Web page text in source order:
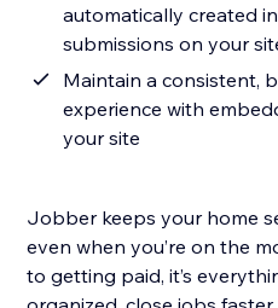
automatically created
submissions on your
Maintain a consistent,
experience with
your site
Jobber keeps your home
even when you’re on the
to getting paid, it’s